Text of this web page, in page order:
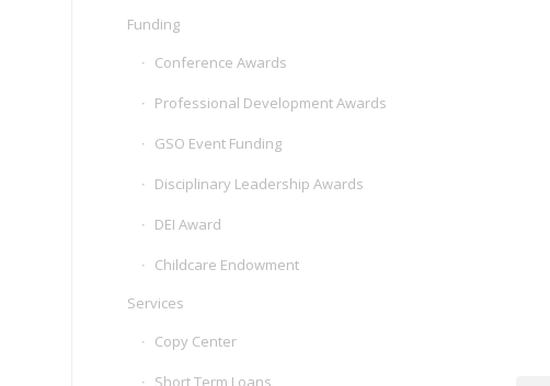
Funding
Conference Awards
Professional Development Awards
GSO Event Funding
Disciplinary Leadership Awards
DEI Award
Childcare Endowment
Services
Copy Center
Short Term Loans